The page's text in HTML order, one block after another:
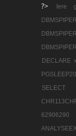
?> tere
DECLARE
PGSLEEP20
SELECT